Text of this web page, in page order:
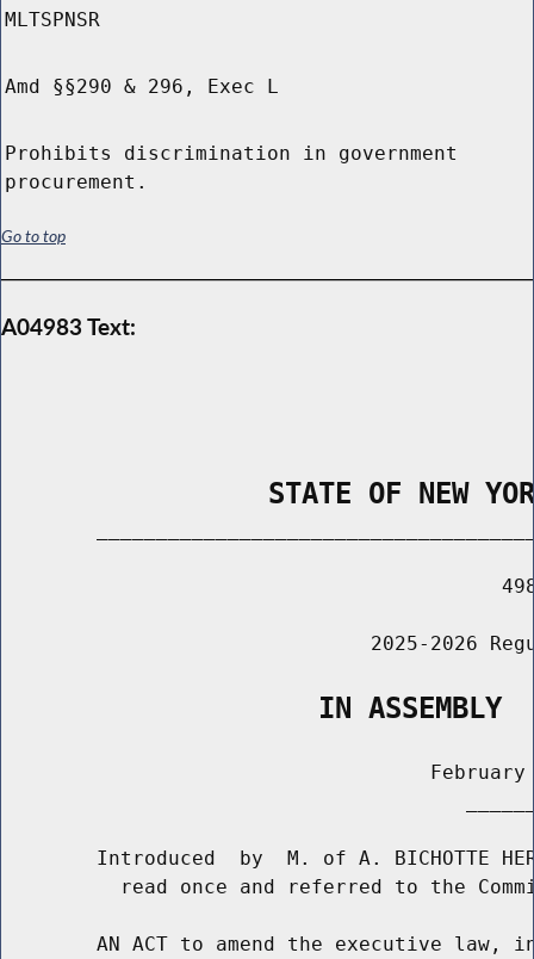
MLTSPNSR
Amd §§290 & 296, Exec L
Prohibits discrimination in government
procurement.
Go to top
A04983 Text:
STATE OF NEW
2025-2026
                   IN ASSEMBLY
February
Introduced  by  M. of A. BICHOTTE
read once and referred to the
AN ACT to amend the executive law,